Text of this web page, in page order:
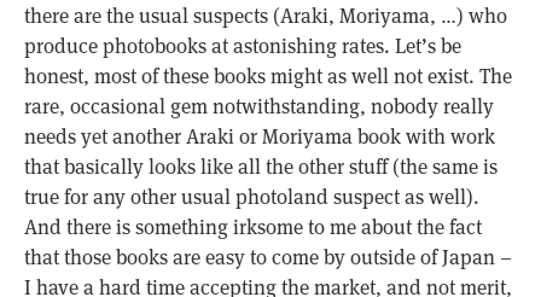
there are the usual suspects (Araki, Moriyama, …) who
produce photobooks at astonishing rates. Let’s be
honest, most of these books might as well not exist. The
rare, occasional gem notwithstanding, nobody really
needs yet another Araki or Moriyama book with work
that basically looks like all the other stuff (the same is
true for any other usual photoland suspect as well).
And there is something irksome to me about the fact
that those books are easy to come by outside of Japan –
I have a hard time accepting the market, and not merit,